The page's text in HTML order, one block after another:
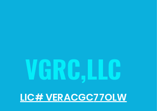
LIC# VERACGC77OLW
VGRC,LLC